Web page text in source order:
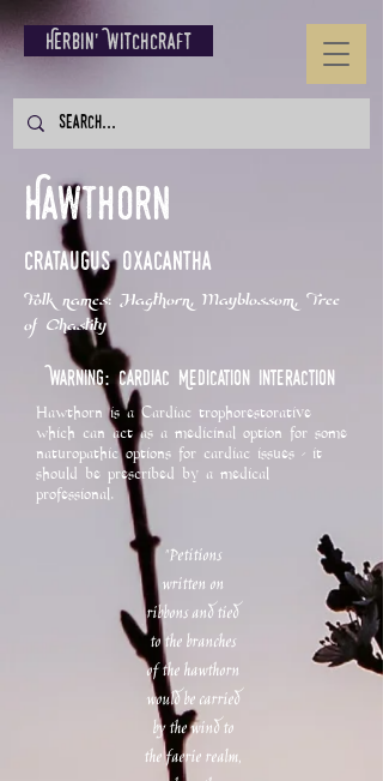
Herbin' Witchcraft
Hawthorn
Crataugus oxacantha
Folk names: Hagthorn, Mayblossom, Tree
of Chastity
Warning: Cardiac Medication Interaction
Hawthorn is a Cardiac trophorestorative
which can act as a medicinal option for some
naturopathic options for cardiac issues - it
should be prescribed by a medical
professional.
"Petitions
written on
ribbons and tied
to the branches
of the hawthorn
would be carried
by the wind to
the faerie realm,